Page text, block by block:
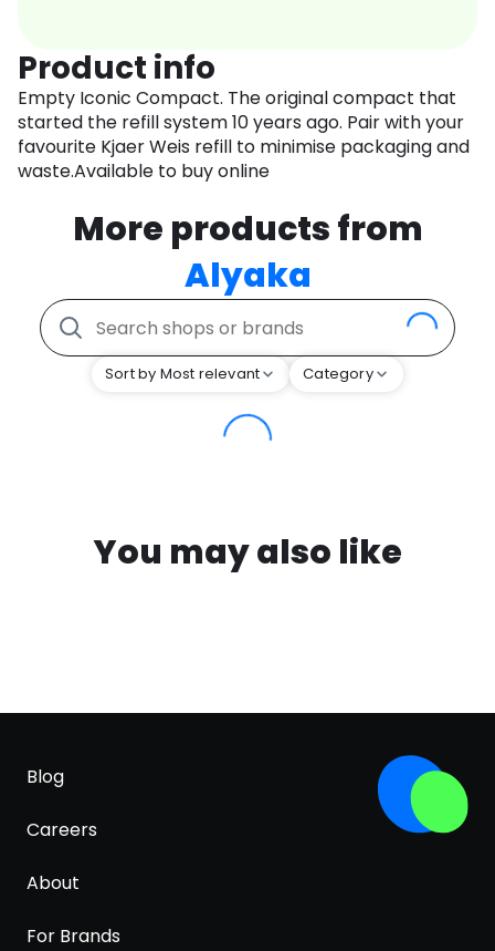
Product info
Empty Iconic Compact. The original compact that
started the refill system 10 years ago. Pair with your
favourite Kjaer Weis refill to minimise packaging and
waste.Available to buy online
More products from
Alyaka
Sort by Most relevant Category
You may also like
Blog
Careers
About
For Brands